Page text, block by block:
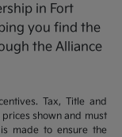
in Fort
you find the
the Alliance
Tax, Title and
shown and must
made to ensure the